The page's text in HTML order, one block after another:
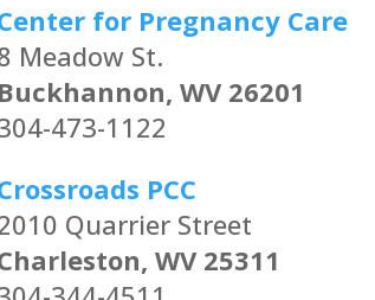
for Pregnancy Care
Meadow St.
Buckhannon, WV 26201
473-1122
PCC
Quarrier Street
WV 25311